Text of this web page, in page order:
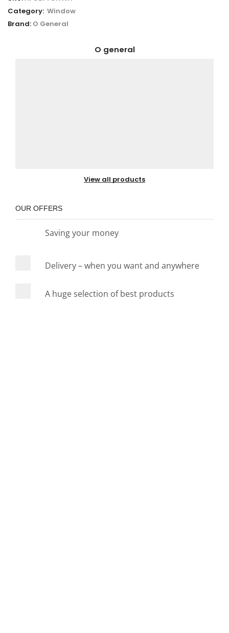
Category: Window
Brand: O General
O general
View all products
OUR OFFERS
Saving your money
Delivery – when you want and anywhere
A huge selection of best products